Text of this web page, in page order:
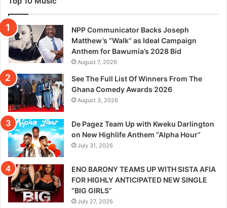
NPP Communicator Backs Joseph
Matthew’s “Walk” as Ideal Campaign
Anthem for Bawumia’s 2028 Bid
August 7, 2026
See The Full List Of Winners From The
Ghana Comedy Awards 2026
August 3, 2026
De Pagez Team Up with Kweku Darlington
on New Highlife Anthem “Alpha Hour”
July 31, 2026
ENO BARONY TEAMS UP WITH SISTA AFIA
FOR HIGHLY ANTICIPATED NEW SINGLE
“BIG GIRLS”
July 27, 2026